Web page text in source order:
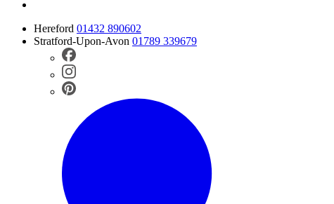
Hereford 01432 890602
Stratford-Upon-Avon 01789 339679